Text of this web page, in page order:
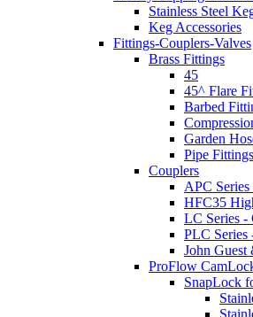
Stainless Steel
Keg Accessories
Fittings-Couplers-Valves
Brass Fittings
45
45^ Flare
Barbed
Garden
Pipe Fittings
Couplers
APC Series
HFC35
LC Series -
PLC Series
John
ProFlow
SnapLock